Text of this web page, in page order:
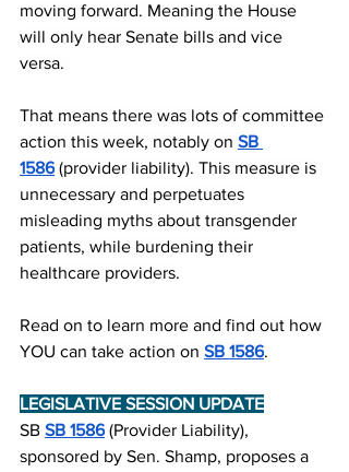
moving forward. Meaning the House
will only hear Senate bills and vice
versa.
That means there was lots of committee
action this week, notably on SB
1586 (provider liability). This measure is
unnecessary and perpetuates
misleading myths about transgender
patients, while burdening their
healthcare providers.
Read on to learn more and find out how
YOU can take action on SB 1586.
LEGISLATIVE SESSION UPDATE
SB SB 1586 (Provider Liability),
sponsored by Sen. Shamp, proposes a